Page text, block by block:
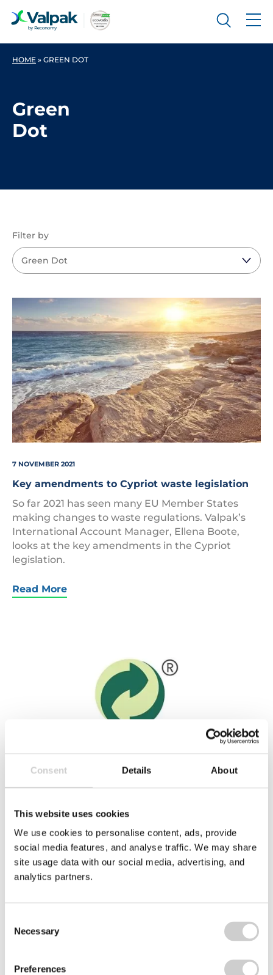
Consent Details About
This website uses cookies
We use cookies to personalise content, ads, provide
social media features, and analyse traffic. We may share
site usage data with our social media, advertising, and
analytics partners.
Selection
Necessary
Preferences
HOME » GREEN DOT
Green
Dot
Filter by
Cyprus
7 NOVEMBER 2021
Key amendments to Cypriot waste legislation
So far 2021 has seen many EU Member States
making changes to waste regulations. Valpak’s
International Account Manager, Ellena Boote,
looks at the key amendments in the Cypriot
legislation.
Read More
symbol really represent?
Laura Rimmer, International Compliance
Manager, explains what the Green Dot symbol
represents and where it came from.